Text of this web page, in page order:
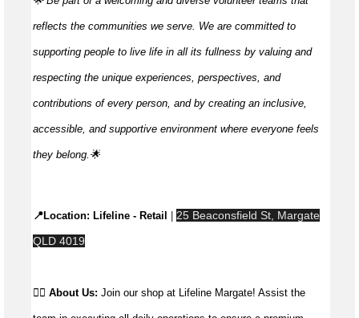
reflects the communities we serve. We are committed to
supporting people to live life in all its fullness by valuing and
respecting the unique experiences, perspectives, and
contributions of every person, and by creating an inclusive,
accessible, and supportive environment where everyone feels
they belong.🌟
📍Location: Lifeline - Retail
25 Beaconsfield St, Margate
QLD 4019
👉🏼 About Us: Join our shop at Lifeline Margate! Assist the